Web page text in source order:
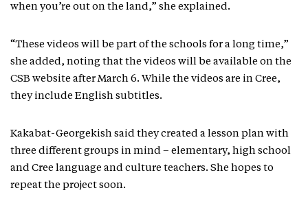
when you’re out on the land,” she explained.
“These videos will be part of the schools for a long time,”
she added, noting that the videos will be available on the
CSB website after March 6. While the videos are in Cree,
they include English subtitles.
Kakabat-Georgekish said they created a lesson plan with
three different groups in mind – elementary, high school
and Cree language and culture teachers. She hopes to
repeat the project soon.